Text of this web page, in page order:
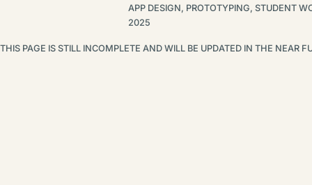
APP DESIGN, PROTOTYPING, STUDENT
2025
THIS PAGE IS STILL INCOMPLETE AND WILL BE UPDATED IN THE NEAR